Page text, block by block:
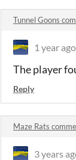
Tunnel Goons
1 year ago
The player
Reply
Maze Rats
3 years